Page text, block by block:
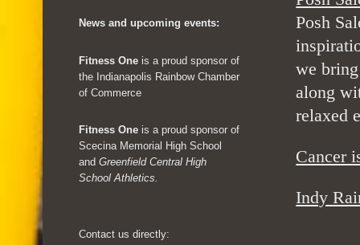
Posh
we
along
relaxed
Cancer
Indy
News and upcoming events:
Fitness Oneis a proud sponsor of
the Indianapolis Rainbow Chamber
of Commerce
Fitness Oneis a proud sponsor of
Scecina Memorial High School
and Greenfield Central High
School Athletics.
Contact us directly: